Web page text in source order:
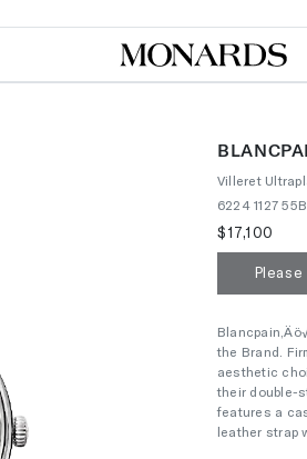
Villeret
6224 1127 55B
$17,100
the Brand.
aesthetic
their double-
features a
leather strap